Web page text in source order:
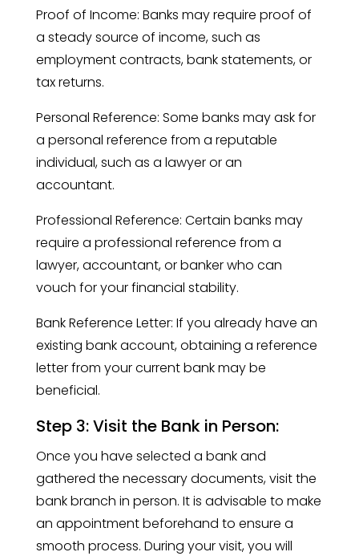
Proof of Income: Banks may require proof of
a steady source of income, such as
employment contracts, bank statements, or
tax returns.
Personal Reference: Some banks may ask for
a personal reference from a reputable
individual, such as a lawyer or an
accountant.
Professional Reference: Certain banks may
require a professional reference from a
lawyer, accountant, or banker who can
vouch for your financial stability.
Bank Reference Letter: If you already have an
existing bank account, obtaining a reference
letter from your current bank may be
beneficial.
Step 3: Visit the Bank in Person:
Once you have selected a bank and
gathered the necessary documents, visit the
bank branch in person. It is advisable to make
an appointment beforehand to ensure a
smooth process. During your visit, you will